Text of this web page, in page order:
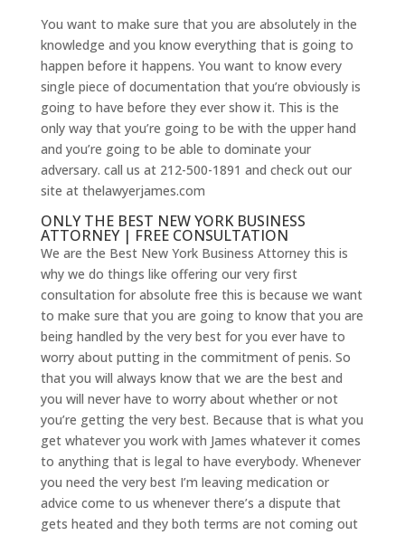
You want to make sure that you are absolutely in the
knowledge and you know everything that is going to
happen before it happens. You want to know every
single piece of documentation that you’re obviously is
going to have before they ever show it. This is the
only way that you’re going to be with the upper hand
and you’re going to be able to dominate your
adversary. call us at 212-500-1891 and check out our
site at thelawyerjames.com
ONLY THE BEST NEW YORK BUSINESS
ATTORNEY | FREE CONSULTATION
We are the Best New York Business Attorney this is
why we do things like offering our very first
consultation for absolute free this is because we want
to make sure that you are going to know that you are
being handled by the very best for you ever have to
worry about putting in the commitment of penis. So
that you will always know that we are the best and
you will never have to worry about whether or not
you’re getting the very best. Because that is what you
get whatever you work with James whatever it comes
to anything that is legal to have everybody. Whenever
you need the very best I’m leaving medication or
advice come to us whenever there’s a dispute that
gets heated and they both terms are not coming out